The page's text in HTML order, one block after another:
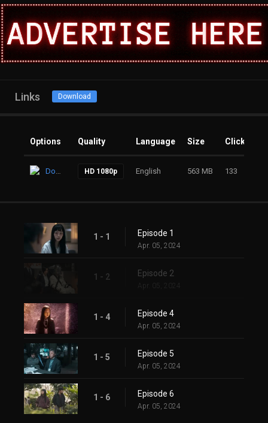
Links Download
Options Quality Language Size Clicks
Download HD 1080p English 563 MB 133
1 - 1 Episode 1
Apr. 05, 2024
1 - 2 Episode 2
Apr. 05, 2024
1 - 4 Episode 4
Apr. 05, 2024
1 - 5 Episode 5
Apr. 05, 2024
1 - 6 Episode 6
Apr. 05, 2024